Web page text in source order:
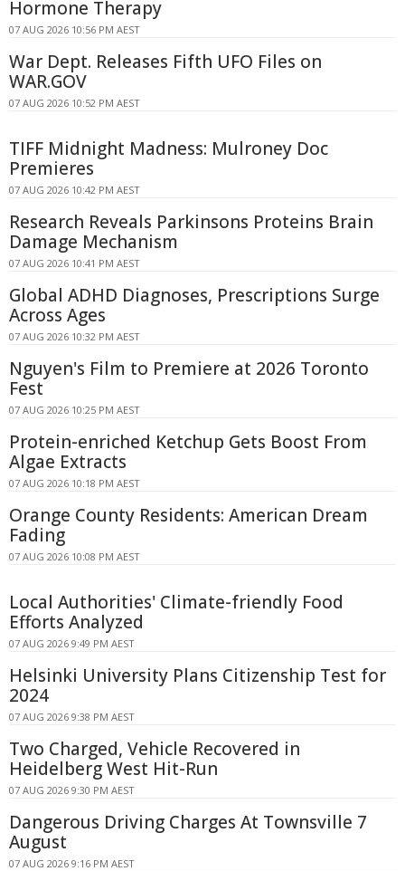
Hormone Therapy
07 AUG 2026 10:56 PM AEST
War Dept. Releases Fifth UFO Files on
WAR.GOV
07 AUG 2026 10:52 PM AEST
TIFF Midnight Madness: Mulroney Doc
Premieres
07 AUG 2026 10:42 PM AEST
Research Reveals Parkinsons Proteins Brain
Damage Mechanism
07 AUG 2026 10:41 PM AEST
Global ADHD Diagnoses, Prescriptions Surge
Across Ages
07 AUG 2026 10:32 PM AEST
Nguyen's Film to Premiere at 2026 Toronto
Fest
07 AUG 2026 10:25 PM AEST
Protein-enriched Ketchup Gets Boost From
Algae Extracts
07 AUG 2026 10:18 PM AEST
Orange County Residents: American Dream
Fading
07 AUG 2026 10:08 PM AEST
Local Authorities' Climate-friendly Food
Efforts Analyzed
07 AUG 2026 9:49 PM AEST
Helsinki University Plans Citizenship Test for
2024
07 AUG 2026 9:38 PM AEST
Two Charged, Vehicle Recovered in
Heidelberg West Hit-Run
07 AUG 2026 9:30 PM AEST
Dangerous Driving Charges At Townsville 7
August
07 AUG 2026 9:16 PM AEST